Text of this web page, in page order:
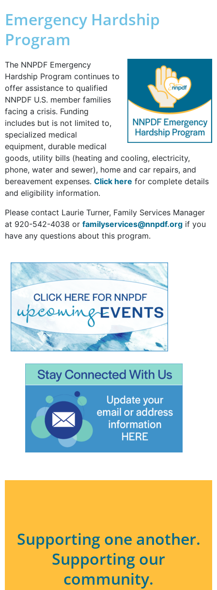
Emergency Hardship
Program
The NNPDF Emergency
Hardship Program continues to
offer assistance to qualified
NNPDF U.S. member families
facing a crisis. Funding
includes but is not limited to,
specialized medical
equipment, durable medical
goods, utility bills (heating and cooling, electricity,
phone, water and sewer), home and car repairs, and
bereavement expenses. Click here for complete details
and eligibility information.
Please contact Laurie Turner, Family Services Manager
at 920-542-4038 or familyservices@nnpdf.org if you
have any questions about this program.
Supporting one another.
Supporting our
community.